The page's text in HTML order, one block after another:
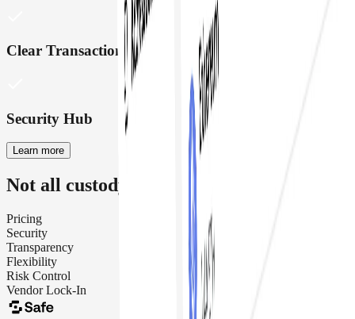
Clear Transaction Insights
Security Hub
Learn more
Not all custody wallets are created equal
Pricing
Security
Transparency
Flexibility
Risk Control
Vendor Lock-In